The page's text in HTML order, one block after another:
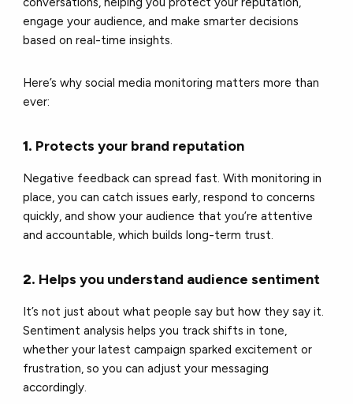
engage your audience, and make smarter decisions
based on real-time insights.
Here’s why social media monitoring matters more than
ever:
1. Protects your brand reputation
Negative feedback can spread fast. With monitoring in
place, you can catch issues early, respond to concerns
quickly, and show your audience that you’re attentive
and accountable, which builds long-term trust.
2. Helps you understand audience sentiment
It’s not just about what people say but how they say it.
Sentiment analysis helps you track shifts in tone,
whether your latest campaign sparked excitement or
frustration, so you can adjust your messaging
accordingly.